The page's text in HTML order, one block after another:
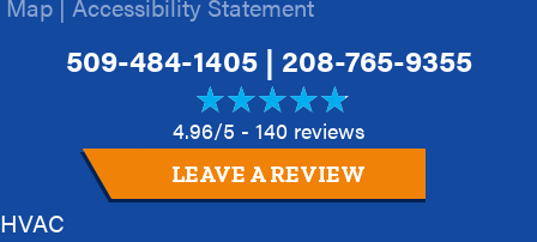
Map | Accessibility Statement
509-484-1405| 208-765-9355
4.96/5 - 140 reviews
LEAVE A REVIEW
HVAC